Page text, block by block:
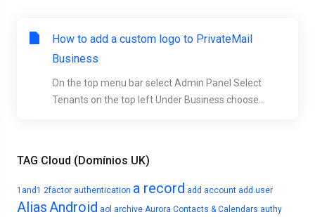
TAG Cloud (Domínios UK)
1and1 2factor authentication a record add account add user
AliasAndroid aol archive Aurora Contacts & Calendars authy
How to add a custom logo to PrivateMail
Business
On the top menu bar select Admin Panel Select
Tenants on the top left Under Business choose...